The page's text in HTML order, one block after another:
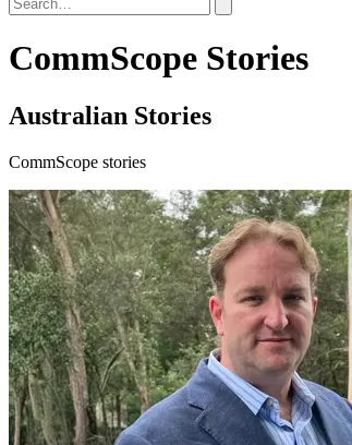
CommScope Stories
Australian Stories
CommScope stories